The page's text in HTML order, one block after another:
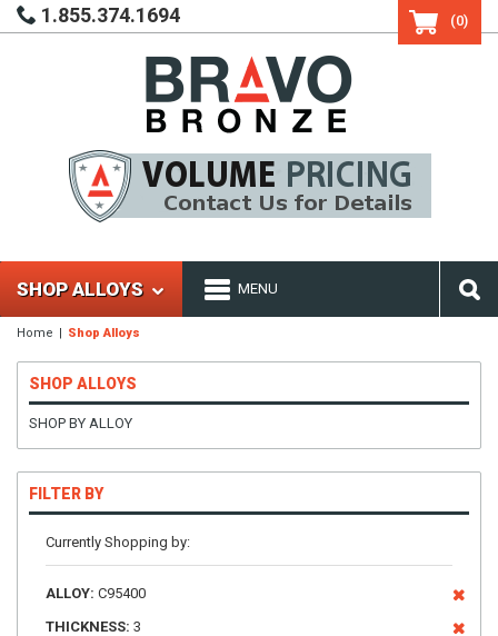
1.855.374.1694 (0)
SHOP ALLOYS MENU
Home Shop Alloys
SHOP ALLOYS
SHOP BY ALLOY
FILTER BY
Currently Shopping by:
ALLOY: C95400
THICKNESS: 3